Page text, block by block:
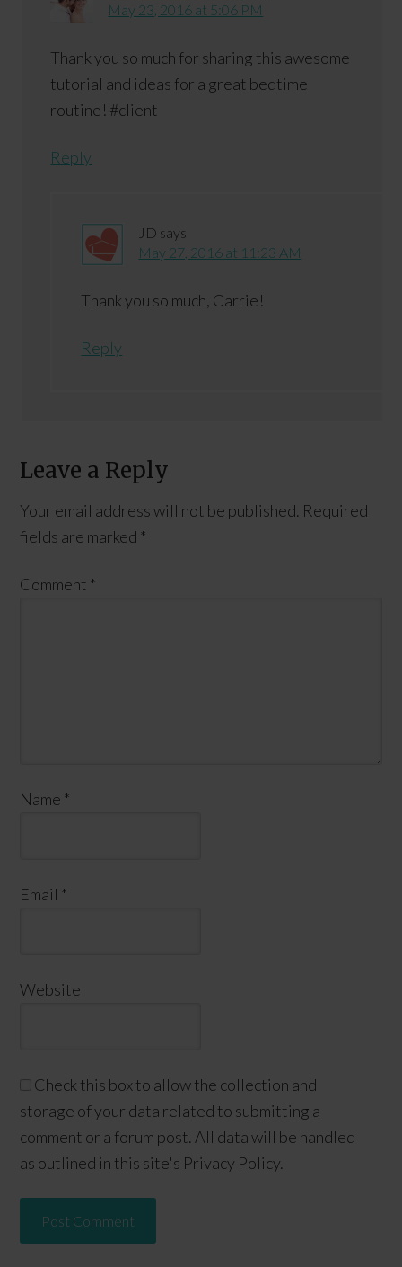
May 23, 2016 at 5:06 PM
Thank you so much for sharing this awesome
tutorial and ideas for a great bedtime
routine! #client
Reply
JD says
May 27, 2016 at 11:23 AM
Thank you so much, Carrie!
Reply
Leave a Reply
Your email address will not be published. Required
fields are marked *
Comment *
Name *
Email *
Website
Check this box to allow the collection and
storage of your data related to submitting a
comment or a forum post. All data will be handled
as outlined in this site's Privacy Policy.